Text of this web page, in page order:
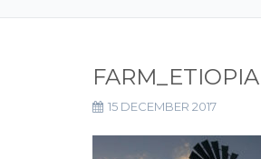
FARM_ETIOPIA
15 DECEMBER 2017